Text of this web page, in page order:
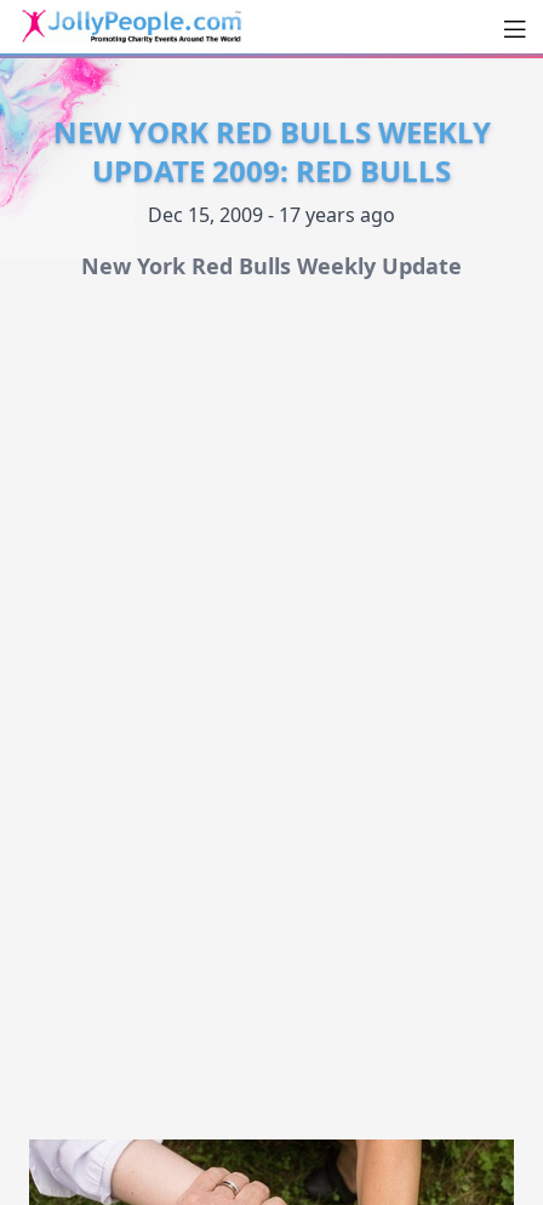
JollyPeople.Com
NEW YORK RED BULLS WEEKLY
UPDATE 2009: RED BULLS
Dec 15, 2009 - 17 years ago
New York Red Bulls Weekly Update